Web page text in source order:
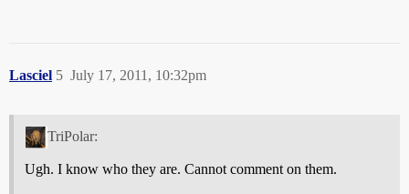
Lasciel July 17, 2011, 10:32pm
5
TriPolar:
Ugh. I know who they are. Cannot comment on them.